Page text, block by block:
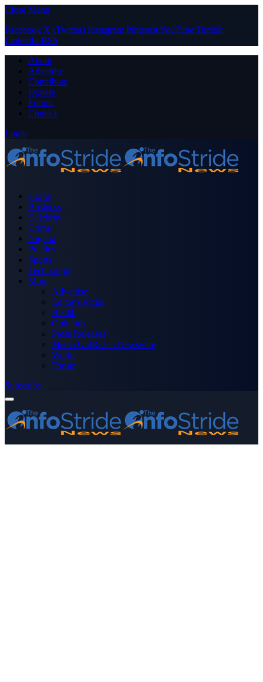
Close Menu
Facebook X (Twitter) Instagram PinterestYouTube Tumblr
LinkedIn RSS
About
Advertise
Contribute
Donate
Forum
Contact
Login
Home
Business
Celebrity
Crime
Nigeria
Politics
Sports
Technology
More
Advertise
Editor’s Picks
Health
Opinions
Press Releases
Media OutReach Newswire
World
Forum
Subscribe